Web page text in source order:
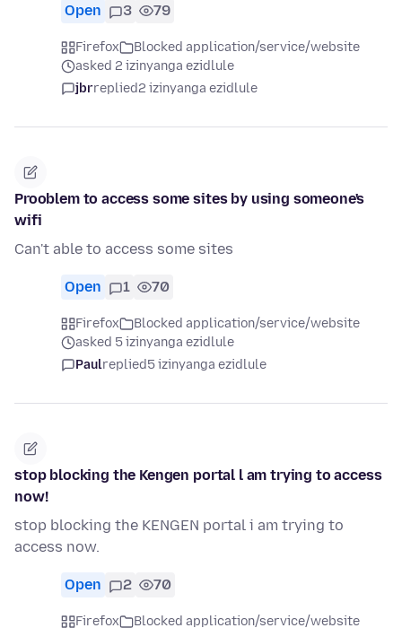
Open 3 79
Firefox
Blocked application/service/website
asked 2 izinyanga ezidlule
jbrreplied2 izinyanga ezidlule
Prooblem to access some sites by using someone's
wifi
Can't able to access some sites
Open 1 70
Firefox
Blocked application/service/website
asked 5 izinyanga ezidlule
Paulreplied5 izinyanga ezidlule
stop blocking the Kengen portal l am trying to access
now!
stop blocking the KENGEN portal i am trying to
access now.
Open 2 70
Firefox Blocked application/service/website